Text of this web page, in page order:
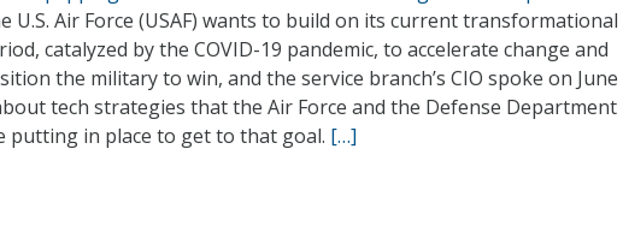
U.S. Air Force (USAF) wants to build on its current transformational
catalyzed by the COVID-19 pandemic, to accelerate change and
the military to win, and the service branch’s CIO spoke on June
tech strategies that the Air Force and the Defense Department
putting in place to get to that goal. […]